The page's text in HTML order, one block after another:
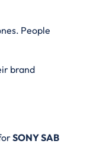
People
brand
SONY SAB